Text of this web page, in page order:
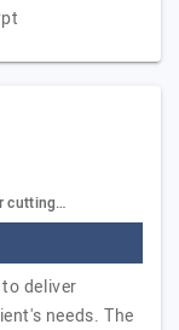
cutting…
deliver
needs. The